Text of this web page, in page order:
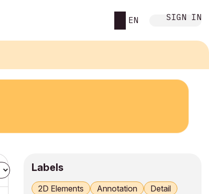
EN SIGN IN
Labels
2D Elements Annotation
Detail